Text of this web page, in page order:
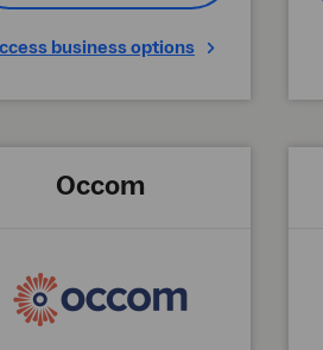
business options
Occom